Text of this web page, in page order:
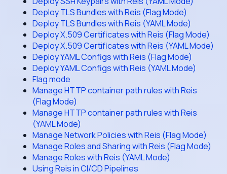
Deploy TLS Bundles with Reis (Flag Mode)
Deploy TLS Bundles with Reis (YAML Mode)
Deploy X.509 Certificates with Reis (Flag Mode)
Deploy X.509 Certificates with Reis (YAML Mode)
Deploy YAML Configs with Reis (Flag Mode)
Deploy YAML Configs with Reis (YAML Mode)
Flag mode
Manage HTTP container path rules with Reis
(Flag Mode)
Manage HTTP container path rules with Reis
(YAML Mode)
Manage Network Policies with Reis (Flag Mode)
Manage Roles and Sharing with Reis (Flag Mode)
Manage Roles with Reis (YAML Mode)
Using Reis in CI/CD Pipelines